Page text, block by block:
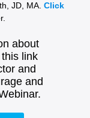
JD, MA. Click
about
link
and
and